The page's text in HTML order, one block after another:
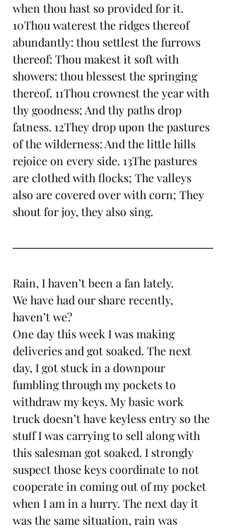
when thou hast so provided for it.
10Thou waterest the ridges thereof
abundantly: thou settlest the furrows
thereof: Thou makest it soft with
showers: thou blessest the springing
thereof. 11Thou crownest the year with
thy goodness; And thy paths drop
fatness. 12They drop upon the pastures
of the wilderness: And the little hills
rejoice on every side. 13The pastures
are clothed with flocks; The valleys
also are covered over with corn; They
shout for joy, they also sing.
Rain, I haven’t been a fan lately.
We have had our share recently,
haven’t we?
One day this week I was making
deliveries and got soaked. The next
day, I got stuck in a downpour
fumbling through my pockets to
withdraw my keys. My basic work
truck doesn’t have keyless entry so the
stuff I was carrying to sell along with
this salesman got soaked. I strongly
suspect those keys coordinate to not
cooperate in coming out of my pocket
when I am in a hurry. The next day it
was the same situation, rain was